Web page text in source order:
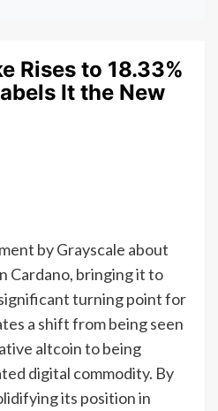
Rises to 18.33%
It the New
by Grayscale about
Cardano, bringing it to
turning point for
a shift from being seen
altcoin to being
digital commodity. By
its position in